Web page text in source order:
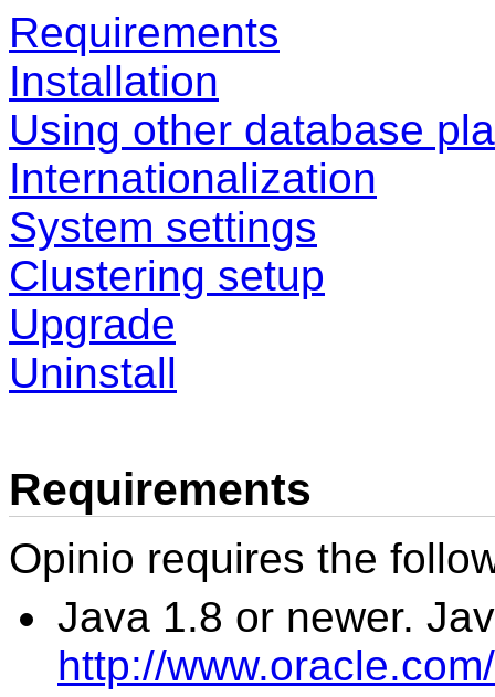
Requirements
Installation
Using other database
Internationalization
System settings
Clustering setup
Upgrade
Uninstall
Requirements
Opinio requires the
Java 1.8 or newer.
http://